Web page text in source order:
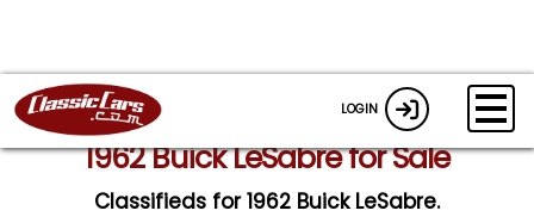
LOGIN
1962 Buick LeSabre for Sale
Classifieds for 1962 Buick LeSabre.